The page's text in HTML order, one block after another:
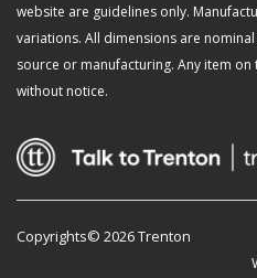
website are guidelines only.
variations. All dimensions are
source or manufacturing. Any item
without notice.
Copyrights© 2026 Trenton